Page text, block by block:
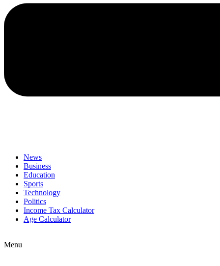
News
Business
Education
Sports
Technology
Politics
Income Tax Calculator
Age Calculator
Menu